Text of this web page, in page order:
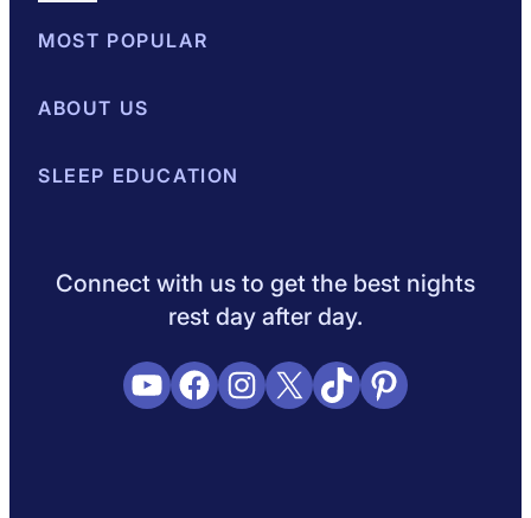
MOST POPULAR
Best Mattresses of 2026
ABOUT US
About SleepopolisMeet the Experts
SLEEP EDUCATION
Connect with us to get the best nights
rest day after day.
YouTube
Facebook
Instagram
X TikTokPinterest